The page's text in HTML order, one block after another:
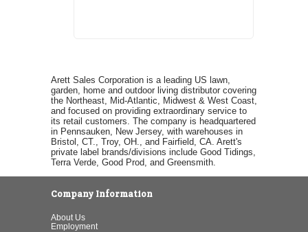
Arett Sales Corporation is a leading US lawn,
garden, home and outdoor living distributor covering
the Northeast, Mid-Atlantic, Midwest & West Coast,
and focused on providing extraordinary service to
its retail customers. The company is headquartered
in Pennsauken, New Jersey, with warehouses in
Bristol, CT., Troy, OH., and Fairfield, CA. Arett's
private label brands/divisions include Good Tidings,
Terra Verde, Good Prod, and Greensmith.
Company Information
About Us
Employment